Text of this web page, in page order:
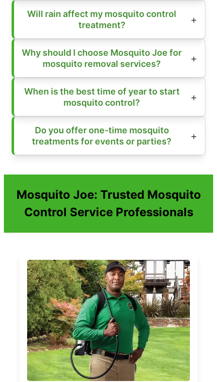
Will rain affect my mosquito control
treatment?
Why should I choose Mosquito Joe for
mosquito removal services?
When is the best time of year to start
mosquito control?
Do you offer one-time mosquito
treatments for events or parties?
Mosquito Joe: Trusted Mosquito
Control Service Professionals